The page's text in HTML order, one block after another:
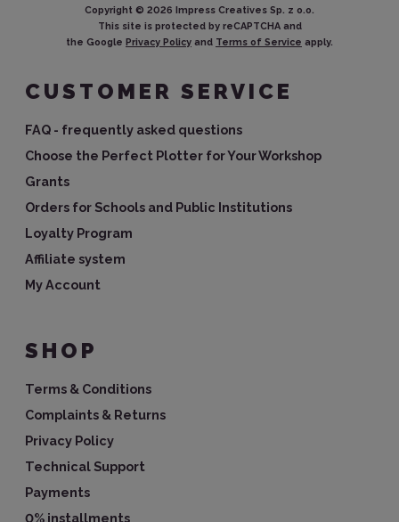
Copyright © 2026 Impress Creatives Sp. z o.o.
This site is protected by reCAPTCHA and
the Google Privacy Policy and Terms of Service apply.
CUSTOMER SERVICE
FAQ - frequently asked questions
Choose the Perfect Plotter for Your Workshop
Grants
Orders for Schools and Public Institutions
Loyalty Program
Affiliate system
My Account
SHOP
Terms & Conditions
Complaints & Returns
Privacy Policy
Technical Support
Payments
0% installments